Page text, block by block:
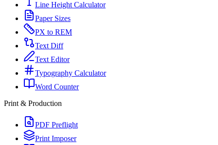
Line Height Calculator
Paper Sizes
PX to REM
Text Diff
Text Editor
Typography Calculator
Word Counter
Print & Production
PDF Preflight
Print Imposer